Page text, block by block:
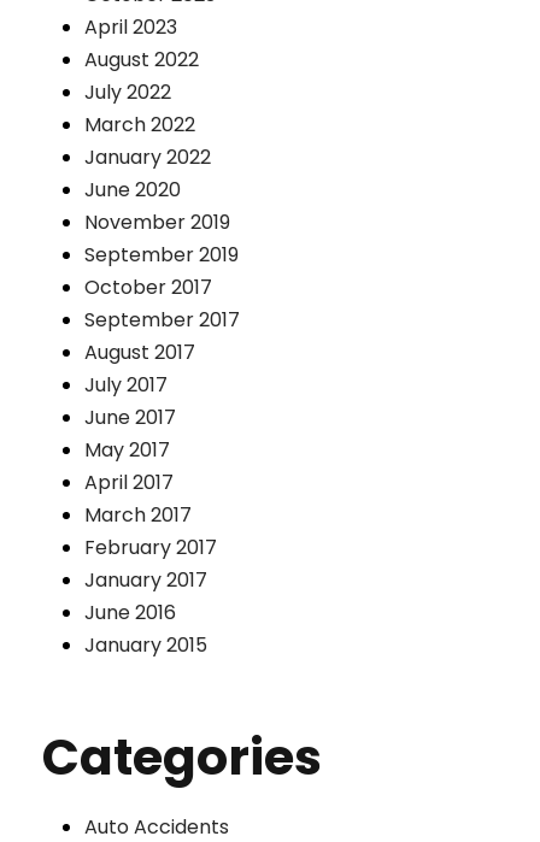
April 2023
August 2022
July 2022
March 2022
January 2022
June 2020
November 2019
September 2019
October 2017
September 2017
August 2017
July 2017
June 2017
May 2017
April 2017
March 2017
February 2017
January 2017
June 2016
January 2015
Categories
Auto Accidents